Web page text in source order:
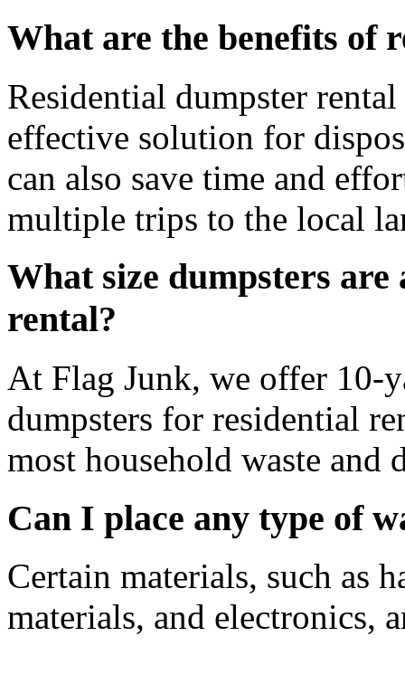
What are the benefits of
Residential dumpster
effective solution for
can also save time and
multiple trips to the local
What size dumpsters
rental?
At Flag Junk, we offer 10-
dumpsters for residential
most household waste and
Can I place any type of
Certain materials, such as
materials, and electronics,